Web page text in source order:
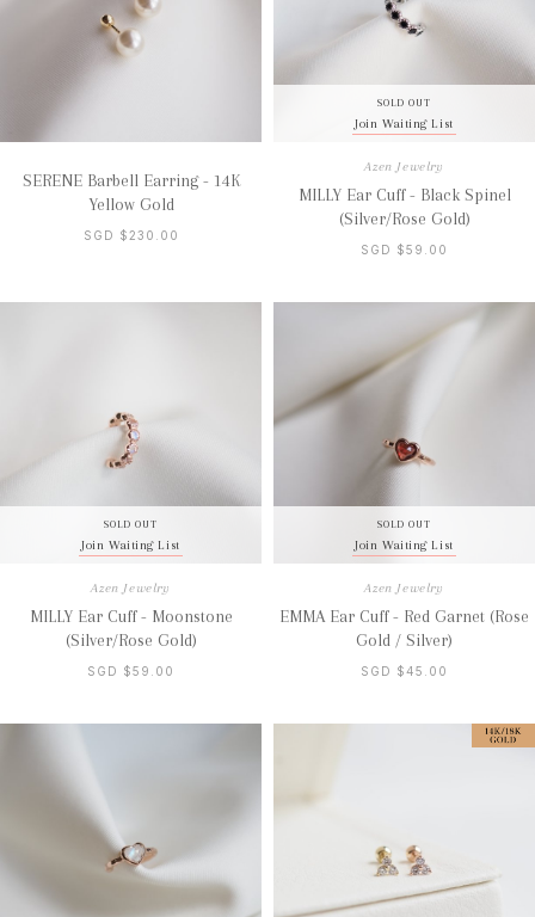
SERENE Barbell Earring - 14K
Yellow Gold
SGD $230.00
SOLD OUT
Join Waiting List
Azen Jewelry
MILLY Ear Cuff - Black Spinel
(Silver/Rose Gold)
SGD $59.00
SOLD OUT
Join Waiting List
Azen Jewelry
MILLY Ear Cuff - Moonstone
(Silver/Rose Gold)
SGD $59.00
SOLD OUT
Join Waiting List
Azen Jewelry
EMMA Ear Cuff - Red Garnet (Rose
Gold / Silver)
SGD $45.00